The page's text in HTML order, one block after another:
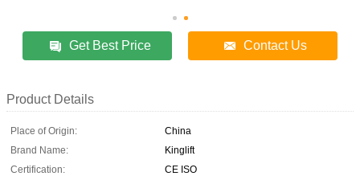
Get Best Price Contact Us
Product Details
Place of Origin:
China
Brand Name:
Kinglift
Certification:
CE ISO